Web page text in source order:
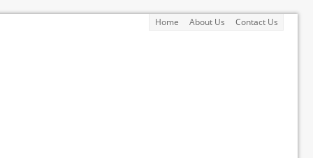
Home About Us Contact Us